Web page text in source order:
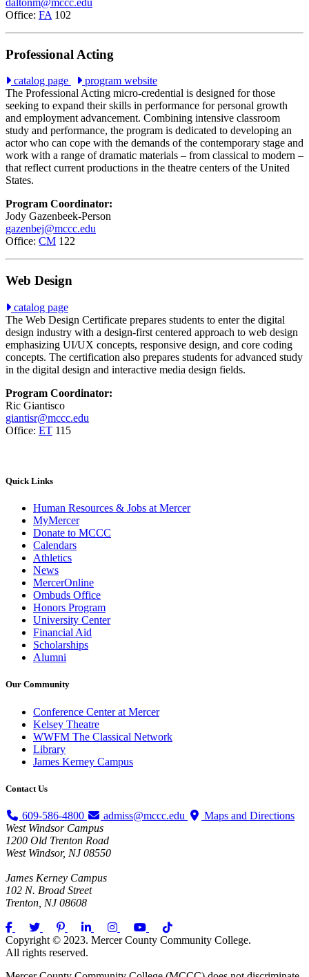
daltonm@mccc.edu
Office: FA 102
Professional Acting
catalog page
program website
The Professional Acting micro-credential is designed for those
seeking to expand their skills in performance for personal growth
and employment advancement. Combining intensive classroom
study and performance, the program is dedicated to developing an
actor who can cope with the demands of the contemporary stage and
work with a range of dramatic materials – from classical to modern –
that reflect current productions in the theatre centers of the United
States.
Program Coordinator:
Jody Gazenbeek-Person
gazenbej@mccc.edu
Office: CM 122
Web Design
catalog page
The Web Design Certificate prepares students to enter the digital
design industry with a design-first centered approach to web design
emphasizing UI/UX concepts, responsive design, and core coding
concepts. The certification also prepares students for advanced study
in the digital design and interactive media design fields.
Program Coordinator:
Ric Giantisco
giantisr@mccc.edu
Office: ET 115
QuickLinks
Human Resources & Jobs at Mercer
MyMercer
Donate to MCCC
Calendars
Athletics
News
MercerOnline
Ombuds Office
Honors Program
University Center
Financial Aid
Scholarships
Alumni
Our Community
Conference Center at Mercer
Kelsey Theatre
WWFM The Classical Network
Library
James Kerney Campus
Contact Us
609-586-4800 admiss@mccc.edu
Maps and Directions
West Windsor Campus
1200 Old Trenton Road
West Windsor, NJ 08550
James Kerney Campus
102 N. Broad Street
Trenton, NJ 08608
Copyright © 2023. Mercer County Community College.
All rights reserved.